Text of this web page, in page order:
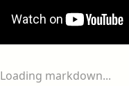
Loading markdown...